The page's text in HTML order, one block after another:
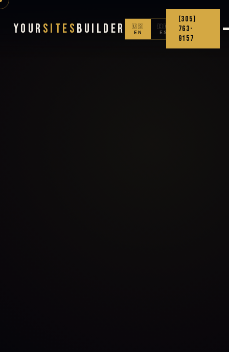
Your Sites Builder
🇺🇸
EN
🇨🇴
ES
(305)
763-
9157